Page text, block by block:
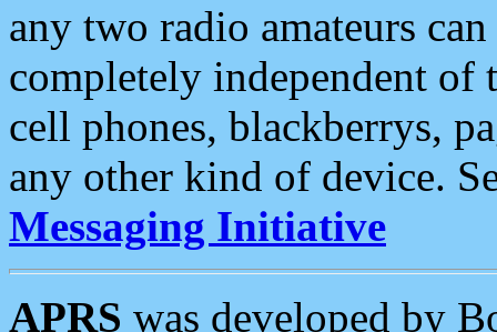
any two radio amateurs
completely independent of
cell phones, blackberrys,
any other kind of device.
Messaging Initiative
APRS was developed by